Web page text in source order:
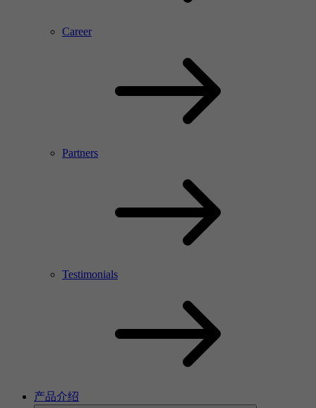
Career
Partners
Testimonials
产品介绍